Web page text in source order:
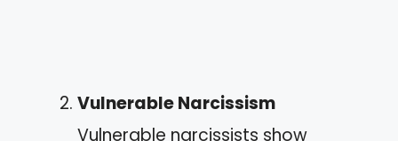
Vulnerable Narcissism
Vulnerable narcissists show